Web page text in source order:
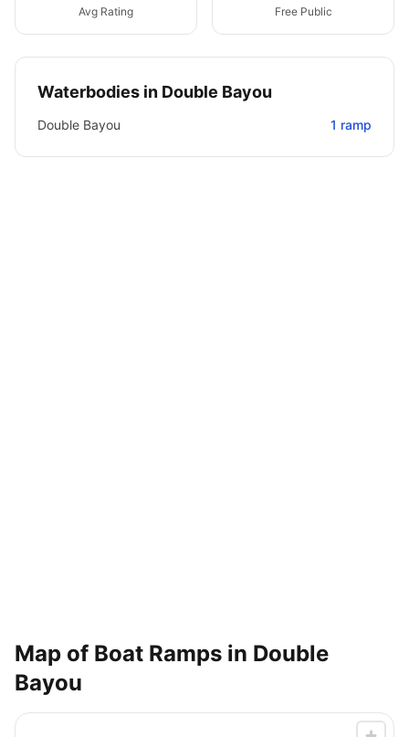
Avg Rating Free Public
Waterbodies in Double Bayou
Double Bayou 1 ramp
Map of Boat Ramps in Double
Bayou